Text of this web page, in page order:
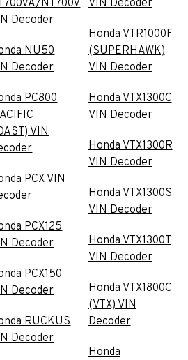
NT700V
Decoder
NU50
Decoder
PC800
VIN
PCX VIN
PCX125
Decoder
PCX150
Decoder
RUCKUS
Decoder
VIN Decoder
Honda VTR1000F
(SUPERHAWK)
VIN Decoder
Honda VTX1300C
VIN Decoder
Honda VTX1300R
VIN Decoder
Honda VTX1300S
VIN Decoder
Honda VTX1300T
VIN Decoder
Honda VTX1800C
(VTX) VIN
Decoder
Honda